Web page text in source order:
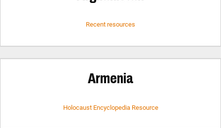
Recent resources
Armenia
Holocaust Encyclopedia Resource